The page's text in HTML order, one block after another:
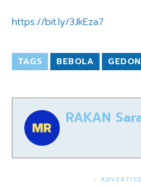
https://bit.ly/3JkEza7
TAGS BEBOLA
RAKAN
-